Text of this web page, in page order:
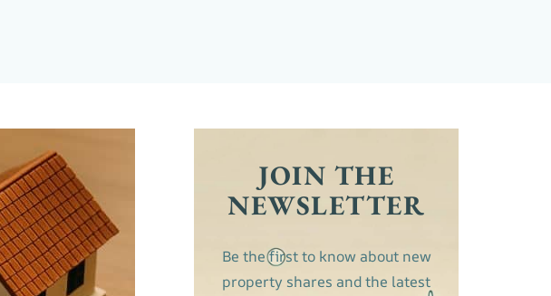
JOIN THE
NEWSLETTER
Be the first to know about new
property shares and the latest